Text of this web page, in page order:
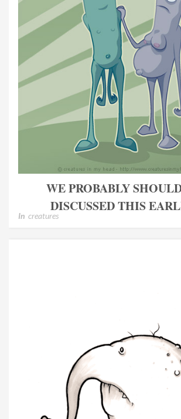
WE PROBABLY
DISCUSSED THIS
In creatures